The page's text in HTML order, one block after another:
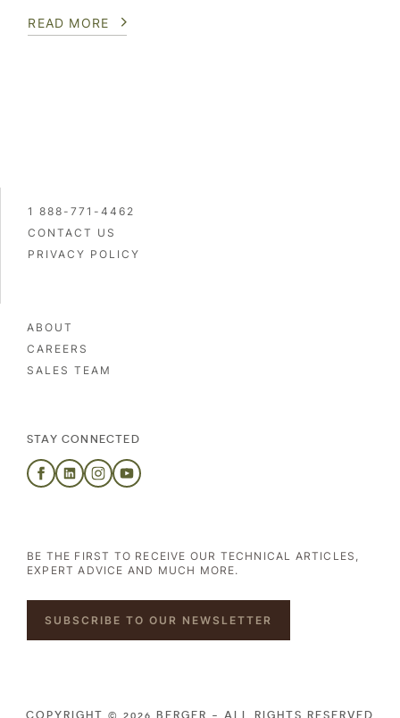
READ MORE
1 888-771-4462
CONTACT US
PRIVACY POLICY
ABOUT
CAREERS
SALES TEAM
STAY CONNECTED
BE THE FIRST TO RECEIVE OUR TECHNICAL ARTICLES,
EXPERT ADVICE AND MUCH MORE.
SUBSCRIBE TO OUR NEWSLETTER
COPYRIGHT © 2026 BERGER - ALL RIGHTS RESERVED